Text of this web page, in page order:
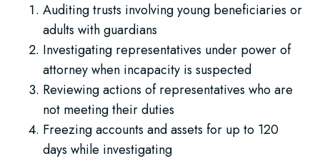
Auditing trusts involving young beneficiaries or
adults with guardians
Investigating representatives under power of
attorney when incapacity is suspected
Reviewing actions of representatives who are
not meeting their duties
Freezing accounts and assets for up to 120
days while investigating